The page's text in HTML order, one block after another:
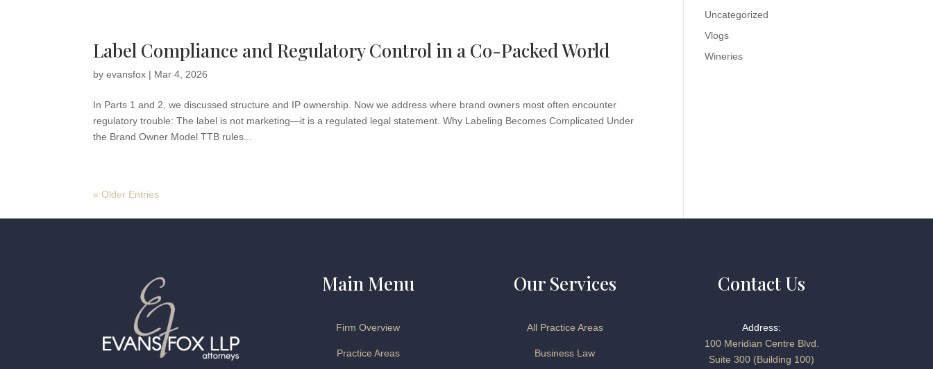
Label Compliance and Regulatory Control in a Co-Packed World
byevansfox | Mar 4, 2026
In Parts 1 and 2, we discussed structure and IP ownership. Now we address where brand owners most often encounter
regulatory trouble: The label is not marketing—it is a regulated legal statement. Why Labeling Becomes Complicated Under
the Brand Owner Model TTB rules...
« Older Entries
Uncategorized
Vlogs
Wineries
Main Menu
Firm Overview
Practice Areas
Our Services
All Practice Areas
Business Law
Contact Us
Address:
100 Meridian Centre Blvd.
Suite 300 (Building 100)